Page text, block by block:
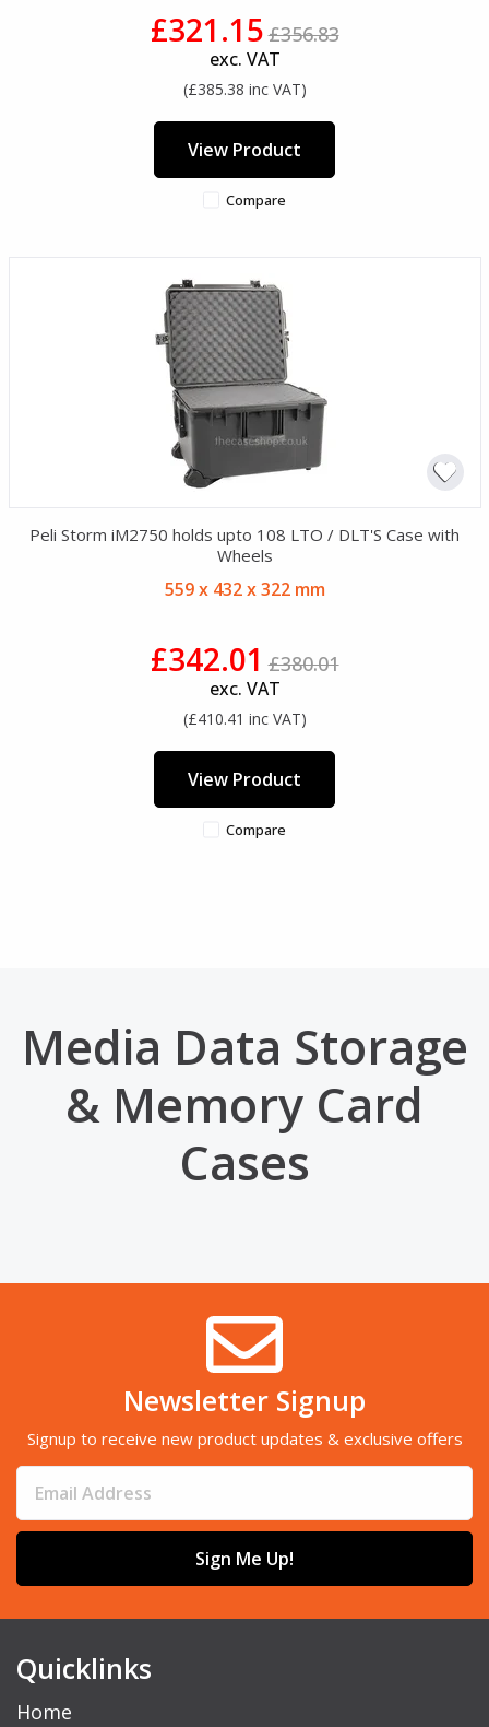
£321.15£356.83
exc. VAT
(£385.38 inc VAT)
View Product
Compare
Peli Storm iM2750 holds upto 108 LTO / DLT'S Case with
Wheels
559 x 432 x 322 mm
£342.01 £380.01
exc. VAT
(£410.41 inc VAT)
View Product
Compare
Media Data Storage
& Memory Card
Cases
Newsletter Signup
Signup to receive new product updates & exclusive offers
Sign Me Up!
Quicklinks
Home